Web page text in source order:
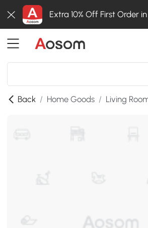
Extra 10% Off First Order
Back / Home Goods / Living